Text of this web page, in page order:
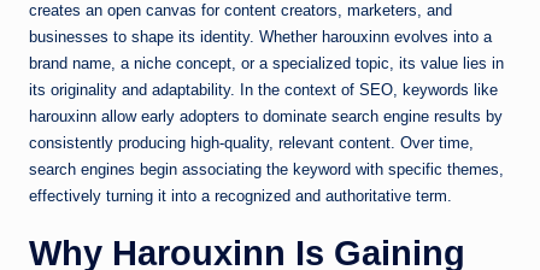
creates an open canvas for content creators, marketers, and
businesses to shape its identity. Whether harouxinn evolves into a
brand name, a niche concept, or a specialized topic, its value lies in
its originality and adaptability. In the context of SEO, keywords like
harouxinn allow early adopters to dominate search engine results by
consistently producing high-quality, relevant content. Over time,
search engines begin associating the keyword with specific themes,
effectively turning it into a recognized and authoritative term.
Why Harouxinn Is Gaining